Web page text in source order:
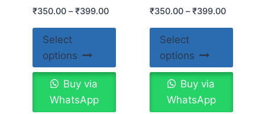
₹350.00 – ₹399.00
Select
options
Buy via
WhatsApp
₹350.00 – ₹399.00
Select
options
Buy via
WhatsApp